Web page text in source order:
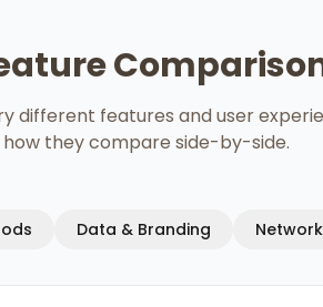
different features and user
they compare side-by-side.
Data & Branding